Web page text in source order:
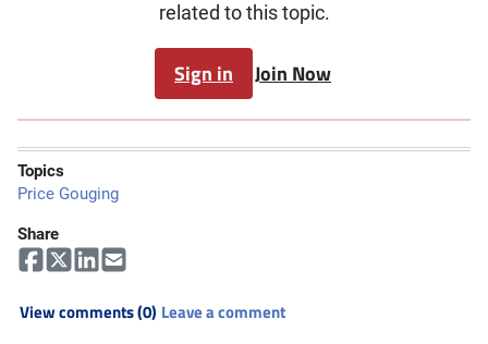
related to this topic.
Sign in Join Now
Topics
Price Gouging
Share
View comments (0) Leave a comment